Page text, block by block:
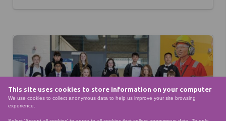
This site uses cookies to store information on your computer
We use cookies to collect anonymous data to help us improve your site browsing
experience.